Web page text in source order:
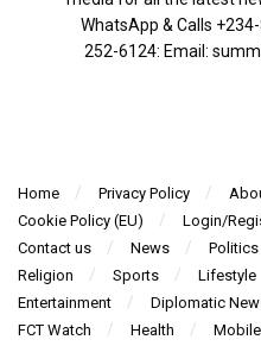
WhatsApp & Calls
252-6124‬: Email:
Home Privacy Policy
Cookie Policy (EU)
Login/
Contact us
News Politics
Religion
Sports Lifestyle
Entertainment
Diplomatic
FCT Watch
Health Mobile